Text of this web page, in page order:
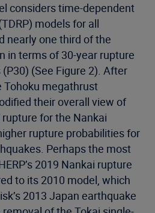
considers time-dependent
models for all
nearly one third of the
in terms of 30-year rupture
(See Figure 2). After
Tohoku megathrust
their overall view of
for the Nankai
rupture probabilities for
Perhaps the most
2019 Nankai rupture
to its 2010 model, which
2013 Japan earthquake